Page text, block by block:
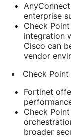
enterprise
Check
integration
Cisco can
vendor
Check
Fortinet
Check
broader